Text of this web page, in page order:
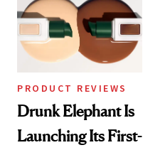
PRODUCT REVIEWS
Drunk Elephant Is
Launching Its First-